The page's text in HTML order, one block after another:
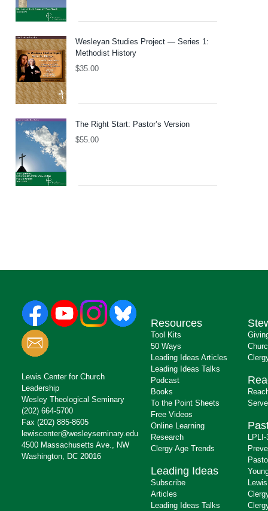
Wesleyan Studies Project — Series 1:
Methodist History
$35.00
The Right Start: Pastor’s Version
$55.00
Lewis Center for Church
Leadership
Wesley Theological Seminary
(202) 664-5700
Fax (202) 885-8605
lewiscenter@wesleyseminary.edu
4500 Massachusetts Ave., NW
Washington, DC 20016
Resources
Tool Kits
50 Ways
Leading Ideas Articles
Leading Ideas Talks
Podcast
Books
To the Point Sheets
Free Videos
Online Learning
Research
Clergy Age Trends
Leading Ideas
Subscribe
Articles
Leading Ideas Talks